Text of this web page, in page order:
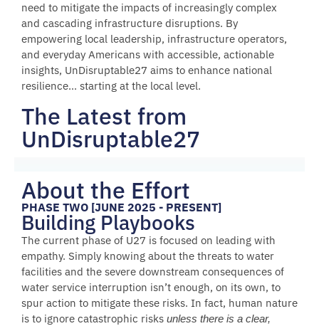
need to mitigate the impacts of increasingly complex
and cascading infrastructure disruptions. By
empowering local leadership, infrastructure operators,
and everyday Americans with accessible, actionable
insights, UnDisruptable27 aims to enhance national
resilience… starting at the local level.
The Latest from
UnDisruptable27
About the Effort
PHASE TWO [JUNE 2025 - PRESENT]
Building Playbooks
The current phase of U27 is focused on leading with
empathy. Simply knowing about the threats to water
facilities and the severe downstream consequences of
water service interruption isn’t enough, on its own, to
spur action to mitigate these risks. In fact, human nature
is to ignore catastrophic risks unless there is a clear,